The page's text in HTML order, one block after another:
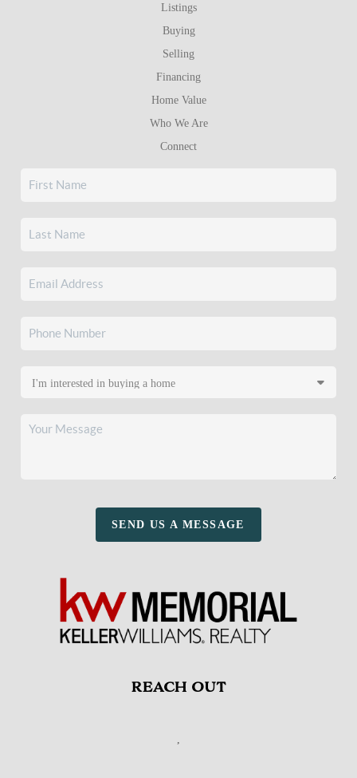
Listings
Buying
Selling
Financing
Home Value
Who We Are
Connect
SEND US A MESSAGE
REACH OUT
,